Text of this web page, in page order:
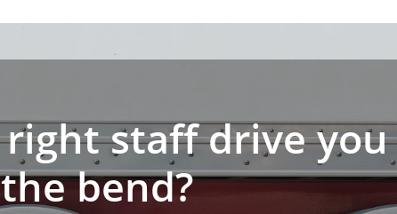
staff drive you
bend?